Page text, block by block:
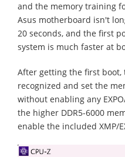
and the memory training
Asus motherboard isn't
20 seconds, and the first
system is much faster at
After getting the first boot,
recognized and set the
without enabling any
the higher DDR5-6000
enable the included XMP/